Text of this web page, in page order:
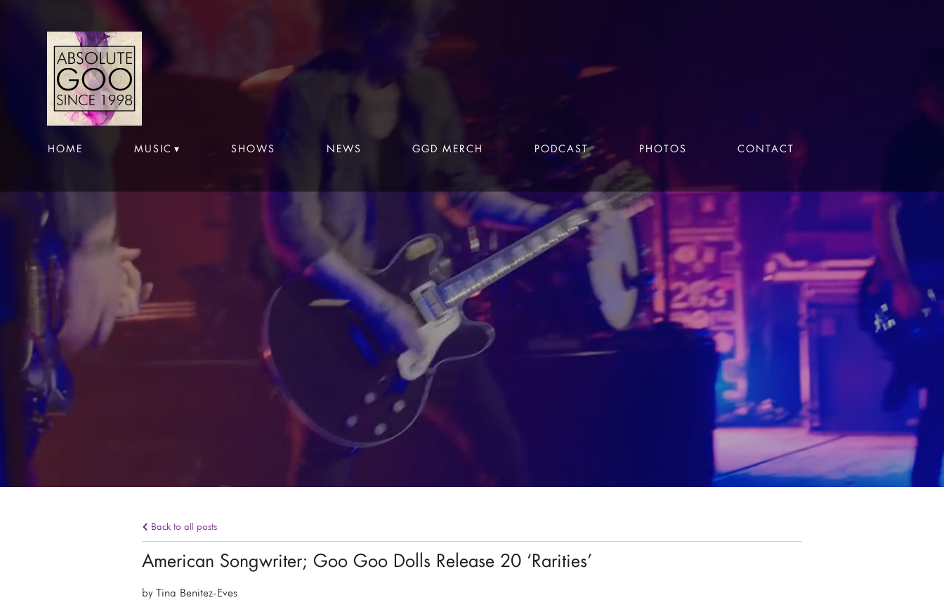
HOME MUSIC SHOWS NEWS GGD MERCH PODCAST PHOTOS CONTACT
Back to all posts
American Songwriter; Goo Goo Dolls Release 20 ‘Rarities’
by Tina Benitez-Eves